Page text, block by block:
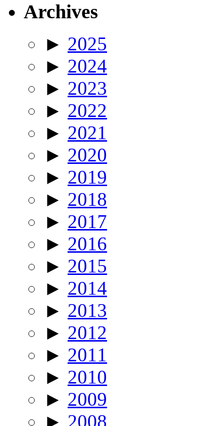
Archives
► 2025
► 2024
► 2023
► 2022
► 2021
► 2020
► 2019
► 2018
► 2017
► 2016
► 2015
► 2014
► 2013
► 2012
► 2011
► 2010
► 2009
► 2008